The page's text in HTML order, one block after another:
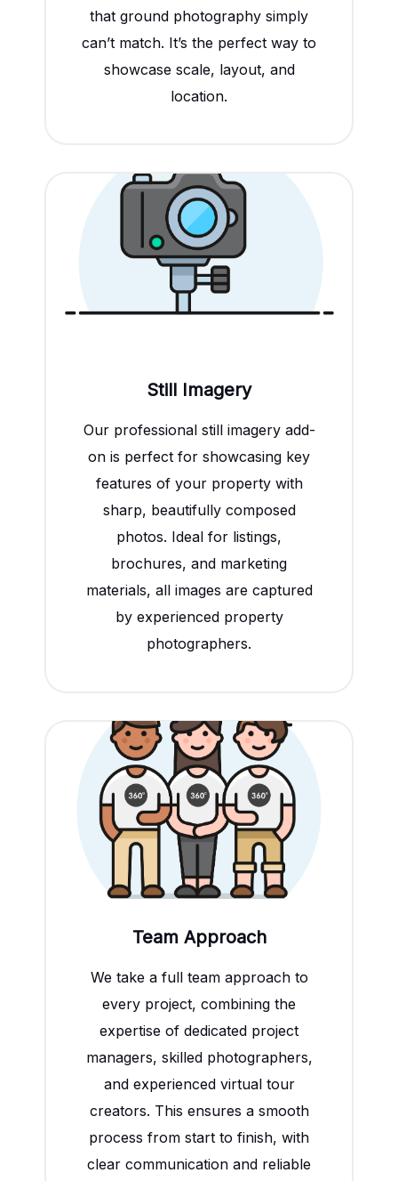
that ground photography simply
can’t match. It’s the perfect way to
showcase scale, layout, and
location.
Still Imagery
Our professional still imagery add-
on is perfect for showcasing key
features of your property with
sharp, beautifully composed
photos. Ideal for listings,
brochures, and marketing
materials, all images are captured
by experienced property
photographers.
Team Approach
We take a full team approach to
every project, combining the
expertise of dedicated project
managers, skilled photographers,
and experienced virtual tour
creators. This ensures a smooth
process from start to finish, with
clear communication and reliable